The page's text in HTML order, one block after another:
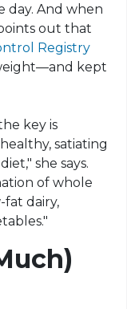
day. And when
out that
Registry
kept
key is
satiating
she says.
of whole
fat dairy,